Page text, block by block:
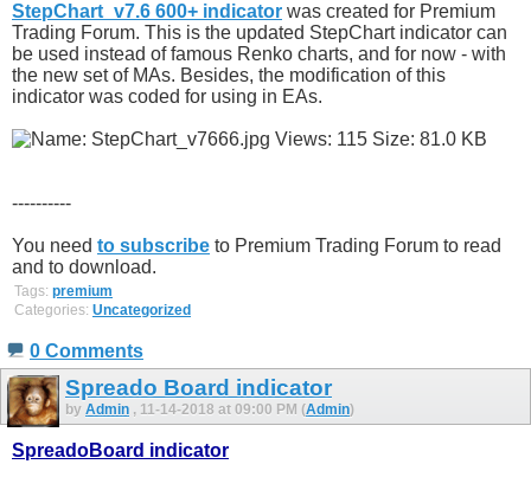
StepChart_v7.6 600+ indicator was created for Premium
Trading Forum. This is the updated StepChart indicator can
be used instead of famous Renko charts, and for now - with
the new set of MAs. Besides, the modification of this
indicator was coded for using in EAs.
----------
You need to subscribe to Premium Trading Forum to read
and to download.
Tags: premium
Categories: Uncategorized
0 Comments
Spreado Board indicator
by Admin , 11-14-2018 at 09:00 PM (Admin)
SpreadoBoard indicator